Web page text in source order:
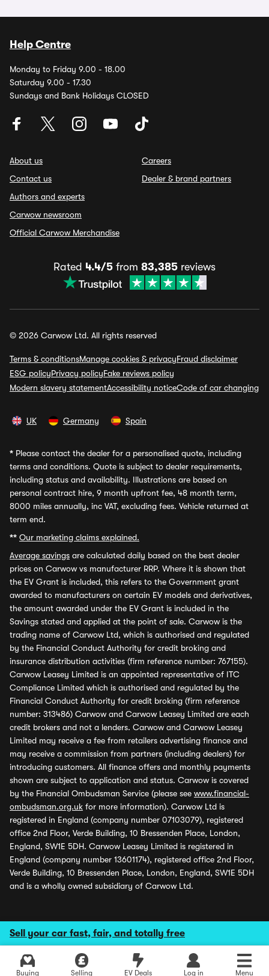
Sell your car fast, fair, and totally free
Buying Selling EV Deals Log in Menu
Help Centre
Monday to Friday 9.00 - 18.00
Saturday 9.00 - 17.30
Sundays and Bank Holidays CLOSED
About us
Contact us
Authors and experts
Carwow newsroom
Official Carwow Merchandise
Careers
Dealer & brand partners
Rated 4.4/5 from 83,385 reviews
© 2026 Carwow Ltd. All rights reserved
Terms & conditionsManage cookies & privacyFraud disclaimer
ESG policyPrivacy policyFake reviews policy
Modern slavery statementAccessibility noticeCode of car changing
UK Germany Spain
* Please contact the dealer for a personalised quote, including
terms and conditions. Quote is subject to dealer requirements,
including status and availability. Illustrations are based on
personal contract hire, 9 month upfront fee, 48 month term,
8000 miles annually, inc VAT, excluding fees. Vehicle returned at
term end.
** Our marketing claims explained.
Average savings are calculated daily based on the best dealer
prices on Carwow vs manufacturer RRP. Where it is shown that
the EV Grant is included, this refers to the Government grant
awarded to manufacturers on certain EV models and derivatives,
the amount awarded under the EV Grant is included in the
Savings stated and applied at the point of sale. Carwow is the
trading name of Carwow Ltd, which is authorised and regulated
by the Financial Conduct Authority for credit broking and
insurance distribution activities (firm reference number: 767155).
Carwow Leasey Limited is an appointed representative of ITC
Compliance Limited which is authorised and regulated by the
Financial Conduct Authority for credit broking (firm reference
number: 313486) Carwow and Carwow Leasey Limited are each
credit brokers and not a lenders. Carwow and Carwow Leasey
Limited may receive a fee from retailers advertising finance and
may receive a commission from partners (including dealers) for
introducing customers. All finance offers and monthly payments
shown are subject to application and status. Carwow is covered
by the Financial Ombudsman Service (please see www.financial-
ombudsman.org.uk for more information). Carwow Ltd is
registered in England (company number 07103079), registered
office 2nd Floor, Verde Building, 10 Bressenden Place, London,
England, SW1E 5DH. Carwow Leasey Limited is registered in
England (company number 13601174), registered office 2nd Floor,
Verde Building, 10 Bressenden Place, London, England, SW1E 5DH
and is a wholly owned subsidiary of Carwow Ltd.